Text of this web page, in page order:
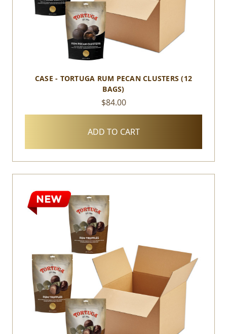
CASE - TORTUGA RUM PECAN CLUSTERS (12
BAGS)
$84.00
ADD TO CART